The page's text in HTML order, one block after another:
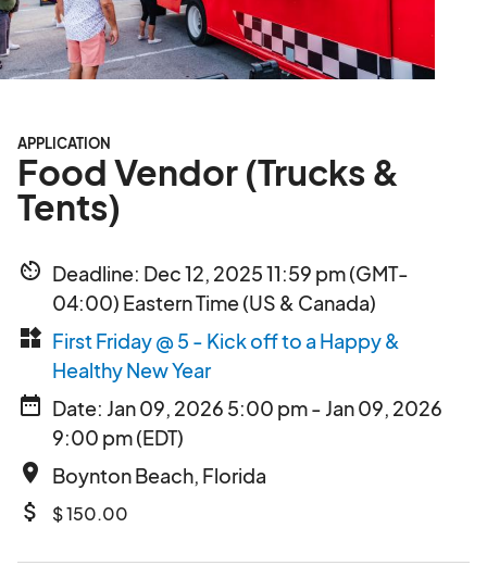
APPLICATION
Food Vendor (Trucks &
Tents)
av_timer Deadline: Dec 12, 2025 11:59 pm (GMT-
04:00) Eastern Time (US & Canada)
widgets First Friday @ 5 - Kick off to a Happy &
Healthy New Year
date_range Date: Jan 09, 2026 5:00 pm - Jan 09, 2026
9:00 pm (EDT)
place Boynton Beach, Florida
attach_money $ 150.00